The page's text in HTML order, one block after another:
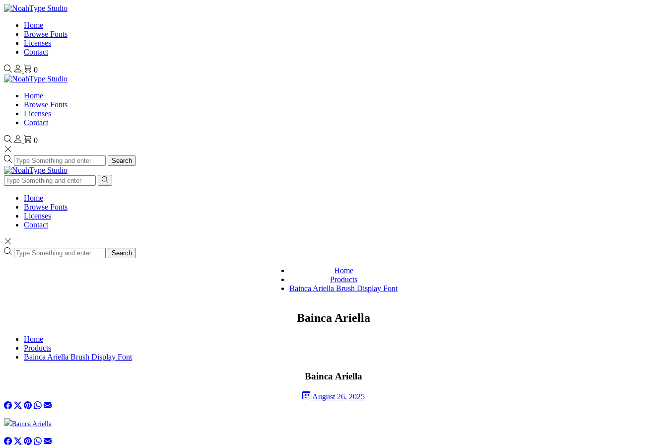
Home
Browse Fonts
Licenses
Contact
0
Home
Browse Fonts
Licenses
Contact
0
Search
Home
Browse Fonts
Licenses
Contact
Search
Home
Products
Bainca Ariella Brush Display Font
Bainca Ariella
Home
Products
Bainca Ariella Brush Display Font
Bainca Ariella
August 26, 2025